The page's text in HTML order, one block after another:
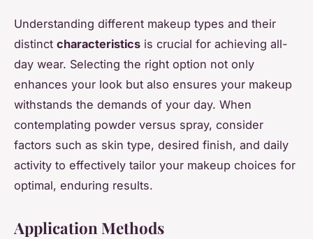
Understanding different makeup types and their
distinct characteristics is crucial for achieving all-
day wear. Selecting the right option not only
enhances your look but also ensures your makeup
withstands the demands of your day. When
contemplating powder versus spray, consider
factors such as skin type, desired finish, and daily
activity to effectively tailor your makeup choices for
optimal, enduring results.
Application Methods